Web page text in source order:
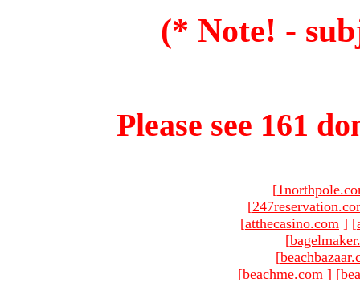
(* Note! -
Please see 161
[
[
[atthecasino.com ] [
[
[
[beachme.com ] [